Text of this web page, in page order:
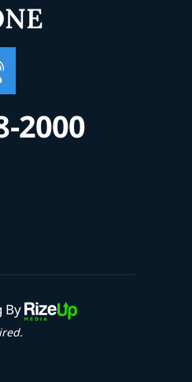
2000
By